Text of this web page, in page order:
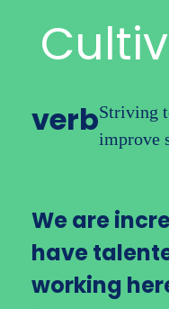
verbStriving
improve
We are
have
working